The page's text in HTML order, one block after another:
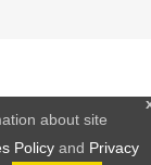
about site
Policy and Privacy